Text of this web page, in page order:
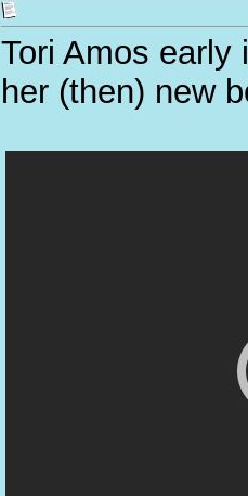
Tori Amos early
her (then) new